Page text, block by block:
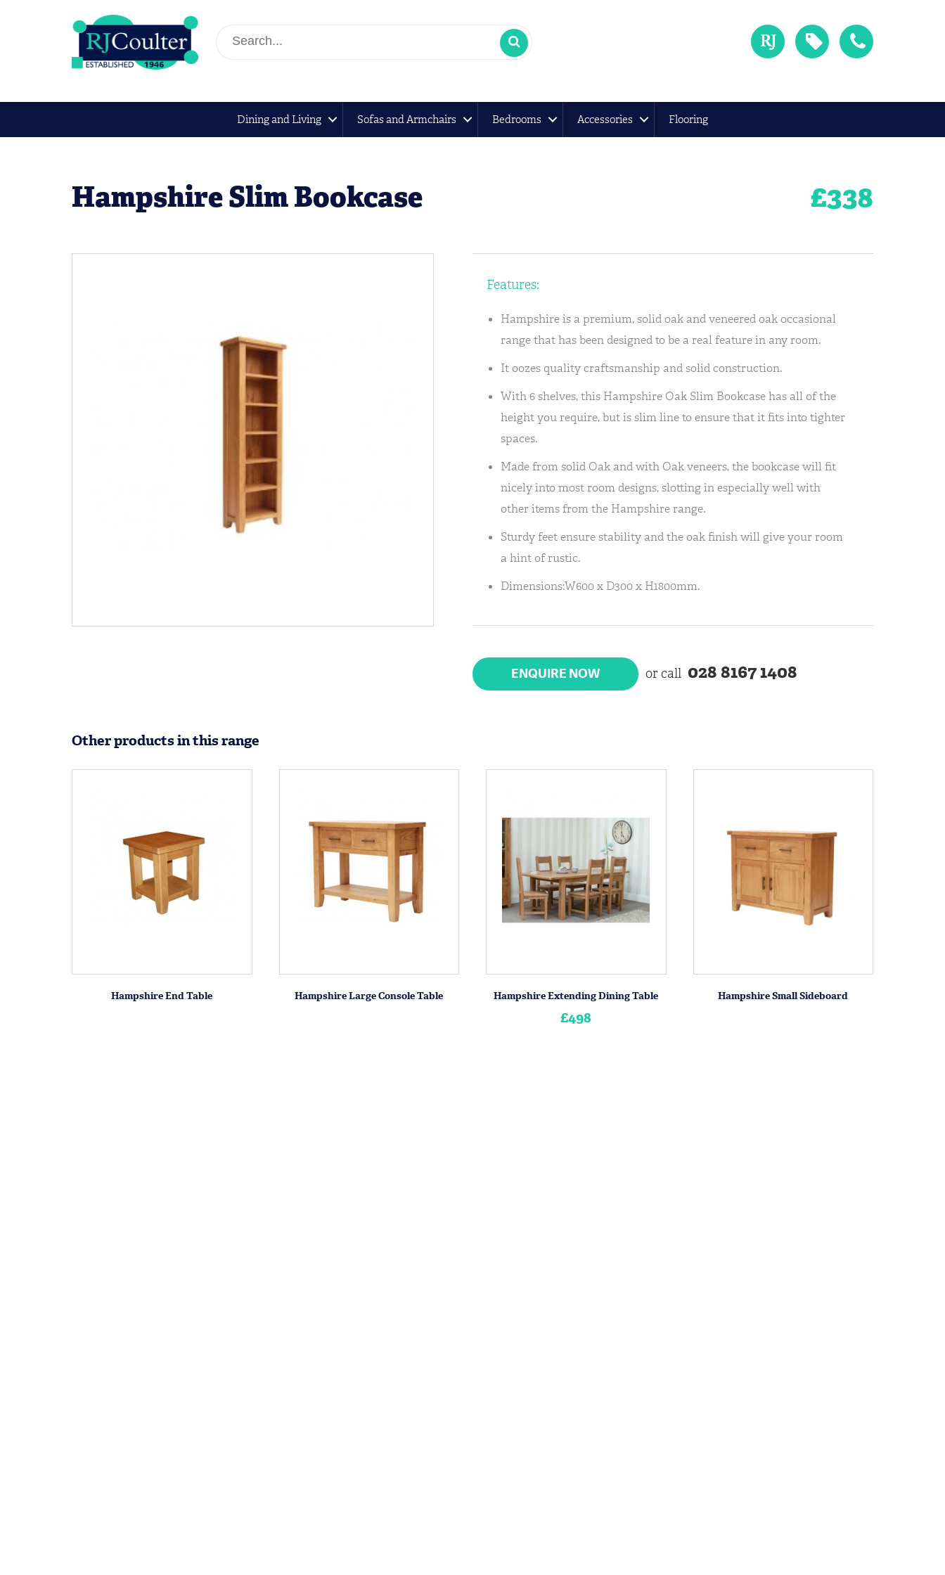
Dining and Living Sofas and Armchairs Bedrooms Accessories Flooring
Hampshire Slim Bookcase £338
Features:
Hampshire is a premium, solid oak and veneered oak occasional
range that has been designed to be a real feature in any room.
It oozes quality craftsmanship and solid construction.
With 6 shelves, this Hampshire Oak Slim Bookcase has all of the
height you require, but is slim line to ensure that it fits into tighter
spaces.
Made from solid Oak and with Oak veneers, the bookcase will fit
nicely into most room designs, slotting in especially well with
other items from the Hampshire range.
Sturdy feet ensure stability and the oak finish will give your room
a hint of rustic.
Dimensions:W600 x D300 x H1800mm.
ENQUIRE NOW or call 028 8167 1408
Other products in this range
Hampshire End Table Hampshire Large Console Table Hampshire Extending Dining Table
£498
Hampshire Small Sideboard